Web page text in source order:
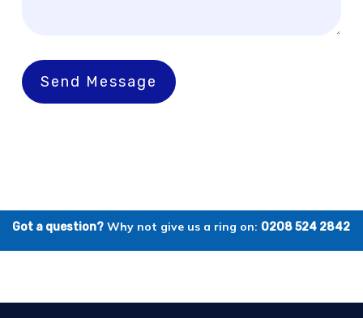
Send Message
Got a question? Why not give us a ring on: 0208 524 2842